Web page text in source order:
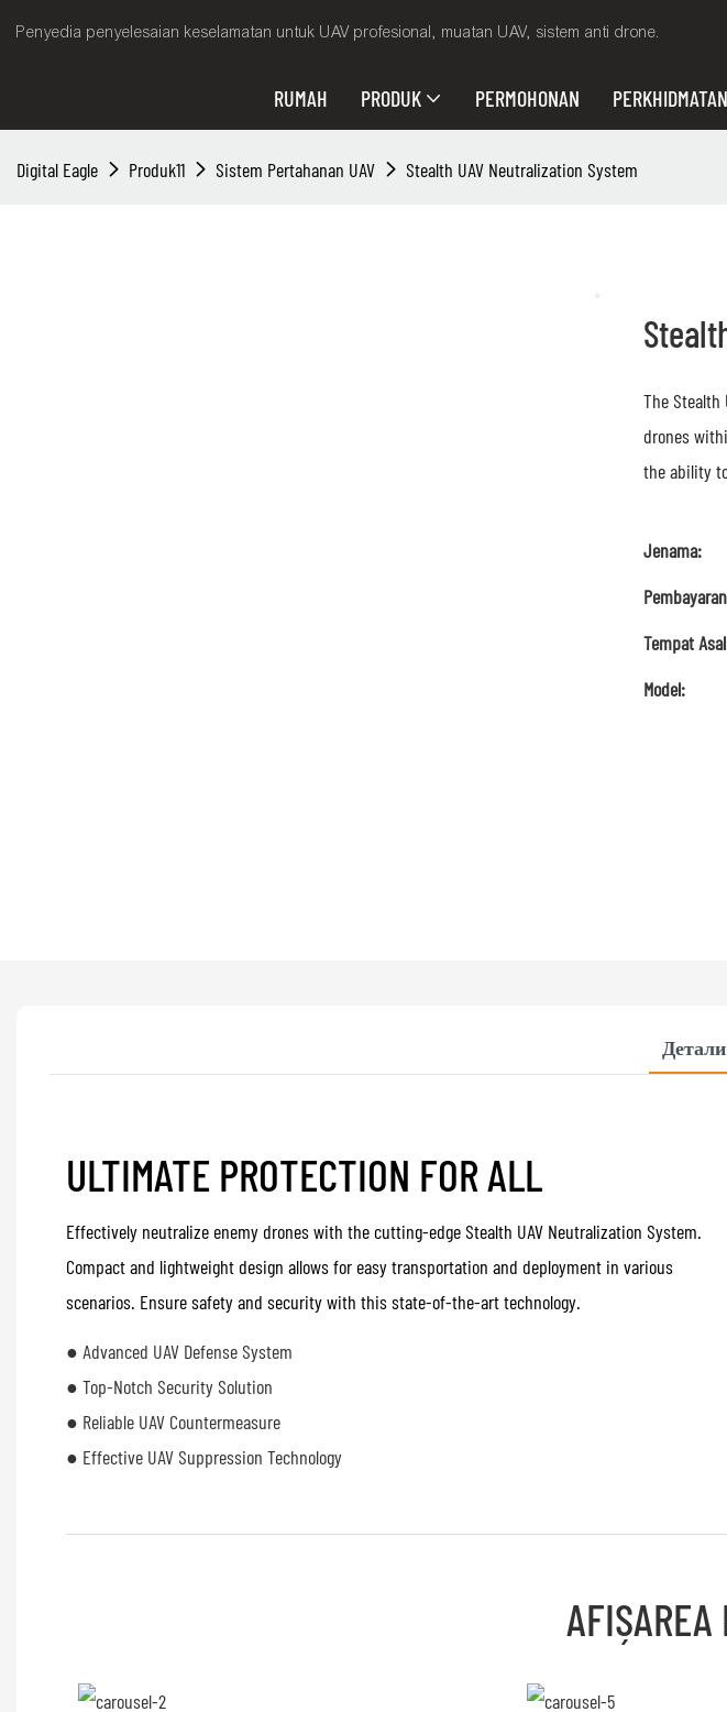
Penyedia penyelesaian keselamatan untuk UAV profesional, muatan UAV, sistem anti drone.
RUMAH PRODUK PERMOHONAN PERKHIDMATAN
Digital Eagle Produk11 Sistem Pertahanan UAV Stealth UAV Neutralization System
The
drones
the ability
Jenama:
Tempat
Model:
ULTIMATE PROTECTION FOR ALL
Effectively neutralize enemy drones with the cutting-edge Stealth UAV Neutralization System.
Compact and lightweight design allows for easy transportation and deployment in various
scenarios. Ensure safety and security with this state-of-the-art technology.
● Advanced UAV Defense System
● Top-Notch Security Solution
● Reliable UAV Countermeasure
● Effective UAV Suppression Technology
AFIȘAREA